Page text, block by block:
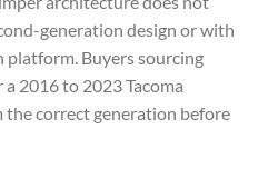
generation design or with
Buyers sourcing
2016 to 2023 Tacoma
correct generation before